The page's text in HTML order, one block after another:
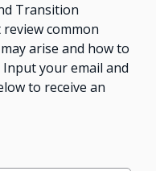
Transition
common
arise and how to
your email and
to receive an